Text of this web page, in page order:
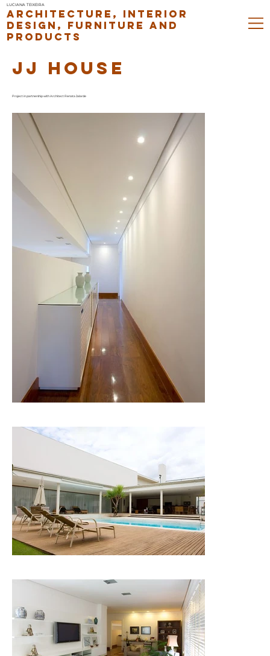
LUCIANA TEIXEIRA
ARCHITECTURE, INTERIOR
DESIGN, FURNITURE AND
PRODUCTS
JJ HOUSE
Project in partnership with Architect Renata Jalarde